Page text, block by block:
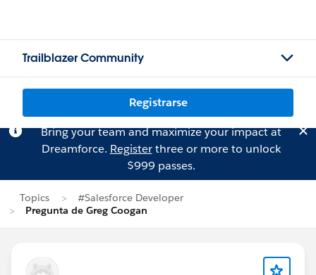
Trailblazer Community
Registrarse
Bring your team and maximize your impact at
Dreamforce. Registerthree or more to unlock
$999 passes.
Topics
#Salesforce Developer
Pregunta de Greg Coogan